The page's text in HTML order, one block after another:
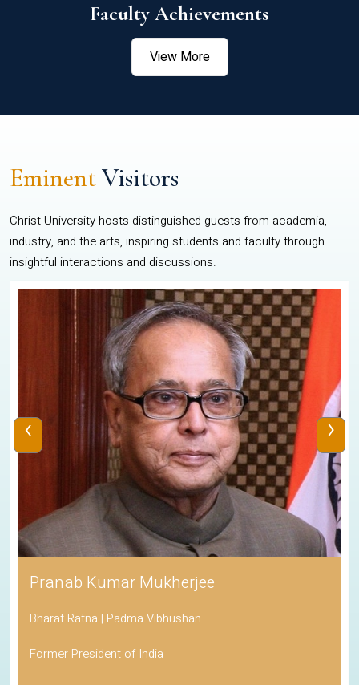
Faculty Achievements
View More
EminentVisitors
Christ University hosts distinguished guests from academia,
industry, and the arts, inspiring students and faculty through
insightful interactions and discussions.
Pranab Kumar Mukherjee
Bharat Ratna | Padma Vibhushan
Former President of India
‹ ›